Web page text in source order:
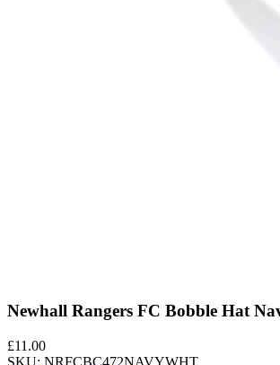
Newhall Rangers FC Bobble Hat
£11.00